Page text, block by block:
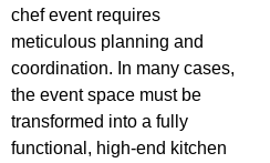
chef event requires
meticulous planning and
coordination. In many cases,
the event space must be
transformed into a fully
functional, high-end kitchen